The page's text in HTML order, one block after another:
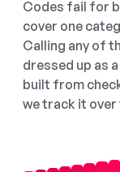
Codes fail for
cover one
Calling any of
dressed up as
built from
we track it over